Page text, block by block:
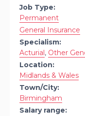
Job Type:
Permanent
General Insurance
Specialism:
Acturial , Other
Location:
Midlands & Wales
Town/City:
Birmingham
Salary range: